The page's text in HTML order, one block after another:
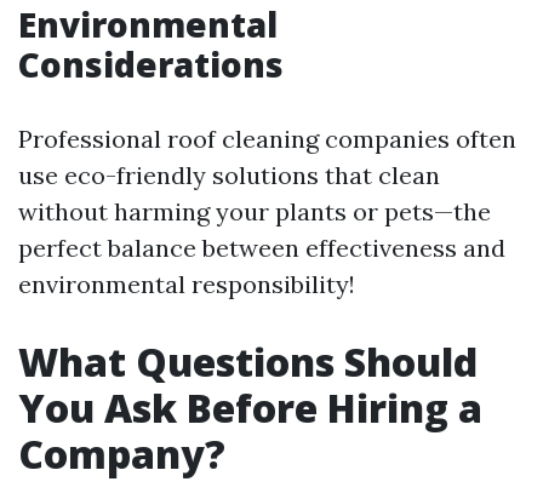
Environmental
Considerations
Professional roof cleaning companies often
use eco-friendly solutions that clean
without harming your plants or pets—the
perfect balance between effectiveness and
environmental responsibility!
What Questions Should
You Ask Before Hiring a
Company?